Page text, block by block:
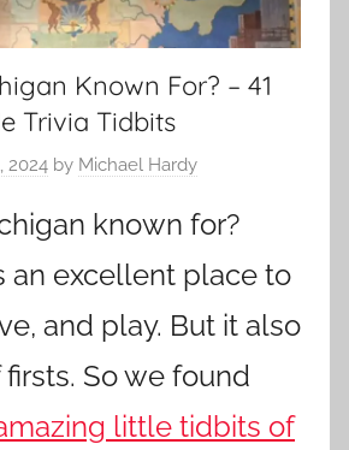
Known For? – 41
Trivia Tidbits
2024 by Michael Hardy
known for?
an excellent place to
and play. But it also
So we found
little tidbits of